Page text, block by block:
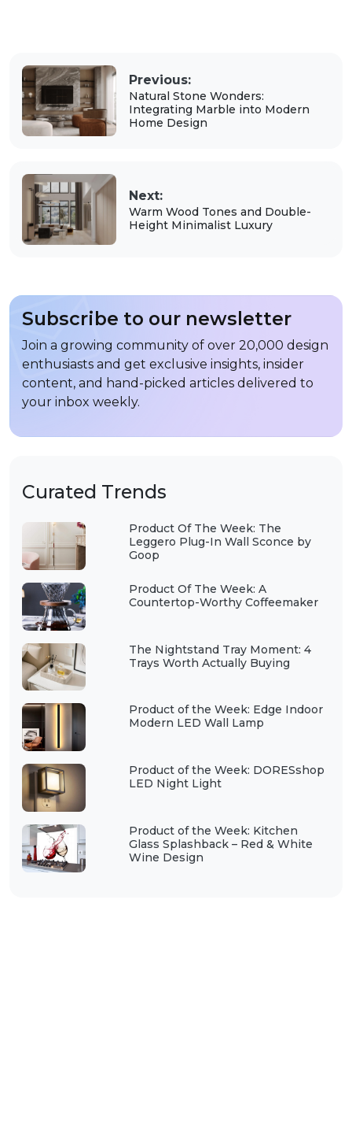
Curated Trends
Product Of The Week: The
Leggero Plug-In Wall Sconce by
Goop
Product Of The Week: A
Countertop-Worthy Coffeemaker
The Nightstand Tray Moment: 4
Trays Worth Actually Buying
Product of the Week: Edge Indoor
Modern LED Wall Lamp
Product of the Week: DORESshop
LED Night Light
Product of the Week: Kitchen
Glass Splashback – Red & White
Wine Design
Previous:
Natural Stone Wonders:
Integrating Marble into Modern
Home Design
Next:
Warm Wood Tones and Double-
Height Minimalist Luxury
Subscribe to our newsletter
Join a growing community of over 20,000 design
enthusiasts and get exclusive insights, insider
content, and hand-picked articles delivered to
your inbox weekly.